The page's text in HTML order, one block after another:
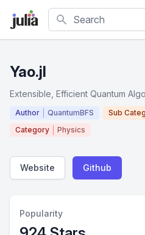
Search
Yao.jl
Extensible, Efficient Quantum
Author QuantumBFS Sub
Category
Physics
Website Github
Popularity